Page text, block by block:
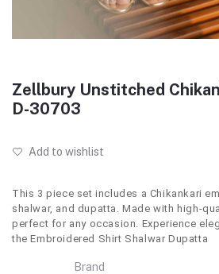
Zellbury Unstitched
D-30703
Add to wishlist
This 3 piece set includes a Chikankari
shalwar, and dupatta. Made with high-
perfect for any occasion. Experience
the Embroidered Shirt Shalwar Dupatta
Brand